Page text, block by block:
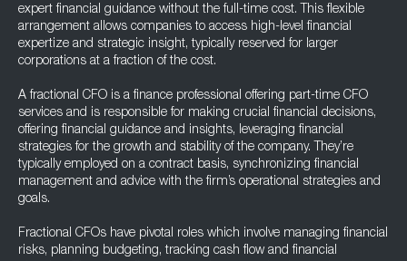
expert financial guidance without the full-time cost. This flexible
arrangement allows companies to access high-level financial
expertize and strategic insight, typically reserved for larger
corporations at a fraction of the cost.
A fractional CFO is a finance professional offering part-time CFO
services and is responsible for making crucial financial decisions,
offering financial guidance and insights, leveraging financial
strategies for the growth and stability of the company. They’re
typically employed on a contract basis, synchronizing financial
management and advice with the firm’s operational strategies and
goals.
Fractional CFOs have pivotal roles which involve managing financial
risks, planning budgeting, tracking cash flow and financial